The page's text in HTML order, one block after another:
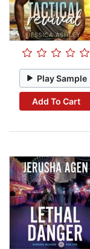
Play Sample
Add To Cart